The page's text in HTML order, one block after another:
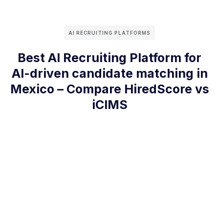
AI RECRUITING PLATFORMS
Best AI Recruiting Platform for
AI-driven candidate matching in
Mexico – Compare HiredScore vs
iCIMS